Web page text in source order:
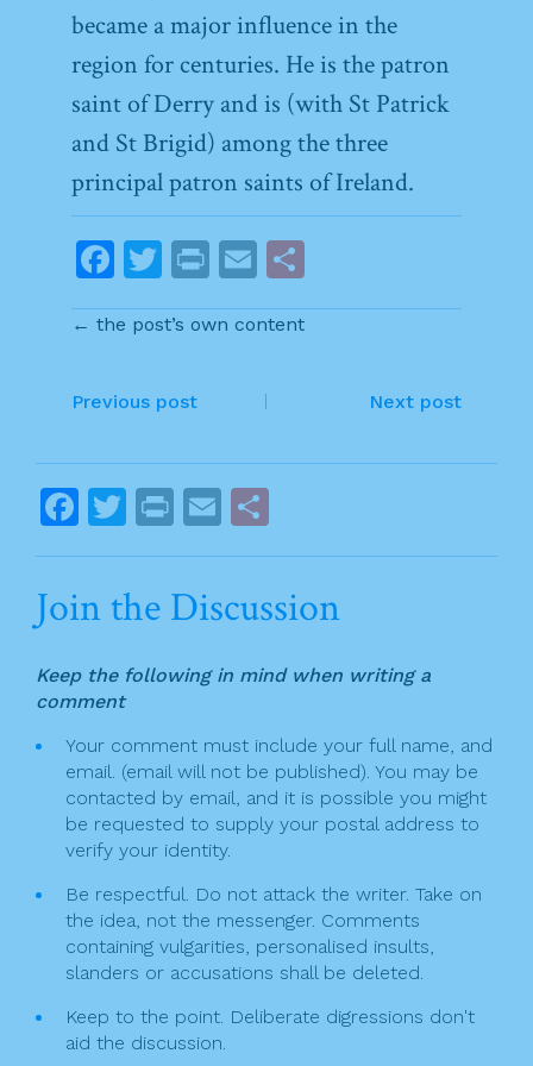
became a major influence in the
region for centuries. He is the patron
saint of Derry and is (with St Patrick
and St Brigid) among the three
principal patron saints of Ireland.
F
a
c
b
o
k
T
w
itt
Pr
in
t
E
m
ai
h
← the post’s own content
P
s
t
a
i
g
a
t
i
o
n
Previous post Next post
F
a
e
b
o
o
k
T
w
itt
er
Pr
in
t
E
m
l
h
ar
e
Join the Discussion
Keep the following in mind when writing a
comment
Your comment must include your full name, and
email. (email will not be published). You may be
contacted by email, and it is possible you might
be requested to supply your postal address to
verify your identity.
Be respectful. Do not attack the writer. Take on
the idea, not the messenger. Comments
containing vulgarities, personalised insults,
slanders or accusations shall be deleted.
Keep to the point. Deliberate digressions don't
aid the discussion.